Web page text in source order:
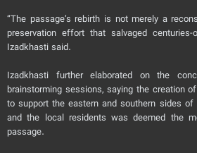
“The passage’s rebirth is not merely a
preservation effort that salvaged centuries-
Izadkhasti said.
Izadkhasti further elaborated on the
brainstorming sessions, saying the creation
to support the eastern and southern sides
and the local residents was deemed the
passage.